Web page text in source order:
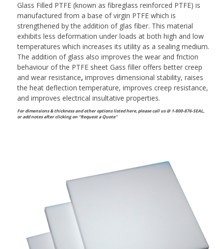
Glass Filled PTFE (known as fibreglass reinforced PTFE) is
manufactured from a base of virgin PTFE which is
strengthened by the addition of glas fiber. This material
exhibits less deformation under loads at both high and low
temperatures which increases its utility as a sealing medium.
The addition of glass also improves the wear and friction
behaviour of the PTFE sheet Gass filler offers better creep
and wear resistance, improves dimensional stability, raises
the heat deflection temperature, improves creep resistance,
and improves electrical insultative properties.
For dimensions & thickness and other options listed here, please call us @ 1-800-876-SEAL,
oradd notes after clicking on "Request a Quote"